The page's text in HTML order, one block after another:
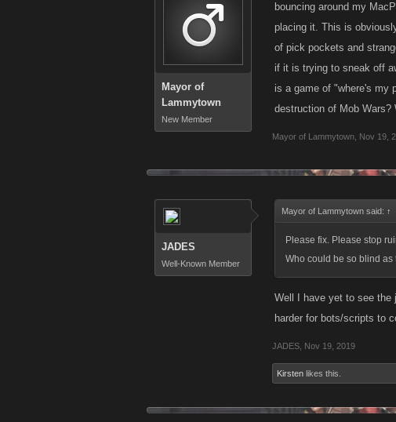
Mayor of
Lammytown
New Member
bouncing around my
placing it. This is
of pick pockets and
if it is trying to sneak off
is a game of "where's my
destruction of Mob
Mayor of Lammytown Nov 19,
JADES
Well-Known Member
Mayor of Lammytown said: ↑
Please fix. Please stop
Who could be so blind
Well I have yet to see the
harder for bots/scripts to
JADES Nov 19, 2019
Kirsten likes this.